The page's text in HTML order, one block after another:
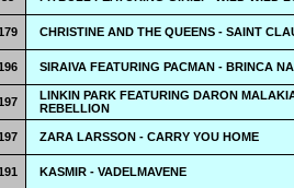
CHRISTINE AND THE QUEENS - SAINT
SIRAIVA FEATURING PACMAN - BRINCA
LINKIN PARK FEATURING DARON
REBELLION
ZARA LARSSON - CARRY YOU HOME
KASMIR - VADELMAVENE